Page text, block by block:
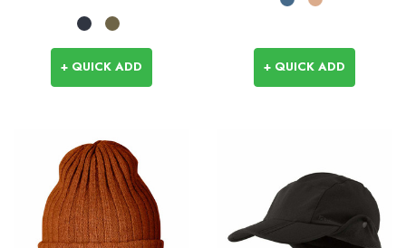
+ QUICK ADD + QUICK ADD